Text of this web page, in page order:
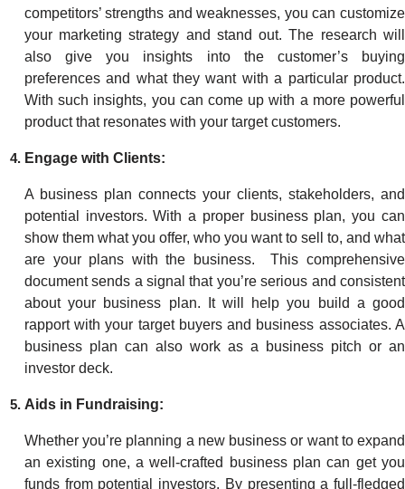
competitors’ strengths and weaknesses, you can customize
your marketing strategy and stand out. The research will
also give you insights into the customer’s buying
preferences and what they want with a particular product.
With such insights, you can come up with a more powerful
product that resonates with your target customers.
Engage with Clients:
A business plan connects your clients, stakeholders, and
potential investors. With a proper business plan, you can
show them what you offer, who you want to sell to, and what
are your plans with the business. This comprehensive
document sends a signal that you’re serious and consistent
about your business plan. It will help you build a good
rapport with your target buyers and business associates. A
business plan can also work as a business pitch or an
investor deck.
Aids in Fundraising:
Whether you’re planning a new business or want to expand
an existing one, a well-crafted business plan can get you
funds from potential investors. By presenting a full-fledged